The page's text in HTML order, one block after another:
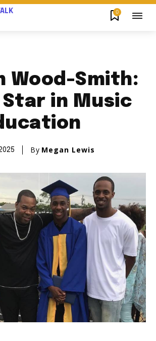
TALK 0
Wood-Smith:
Star in Music
By Megan Lewis